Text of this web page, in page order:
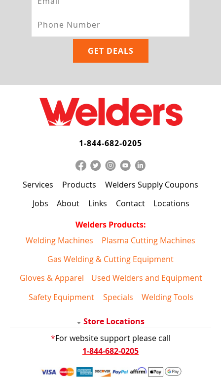
1-844-682-0205
Services Products
Welders Supply Coupons
Jobs
About Links Contact
Locations
Welders Products:
Welding Machines
Plasma Cutting Machines
Gas Welding & Cutting Equipment
Gloves & Apparel
Used Welders and Equipment
Safety Equipment
Specials Welding Tools
Store Locations
*For website support please call
1-844-682-0205